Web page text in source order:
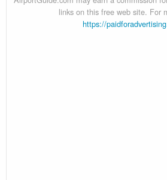
links on this free web site. For
https://